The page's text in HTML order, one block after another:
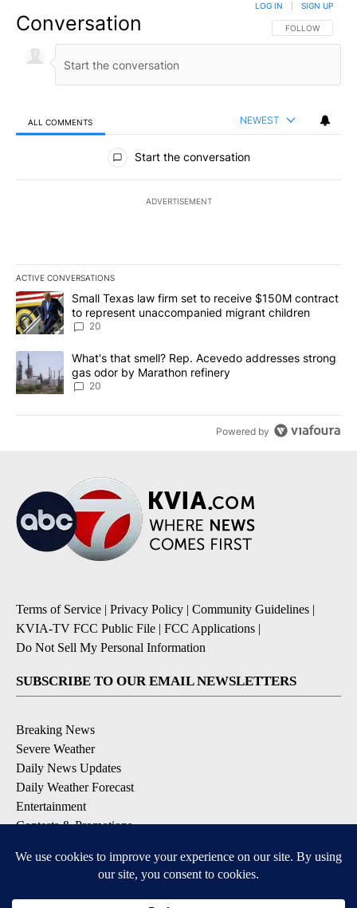
Conversation FOLLOW THIS
FOLLOW
LOG IN SIGN UP
ALL COMMENTS NEWEST
All Comments
Start the conversation
ADVERTISEMENT
ACTIVE CONVERSATIONS
The following is a list of the most commented articles in the last
A trending article titled "Small Texas law firm set to receive
Small Texas law firm set to receive $150M contract
to represent unaccompanied migrant children
20
A trending article titled "What's that smell? Rep. Acevedo
What's that smell? Rep. Acevedo addresses strong
gas odor by Marathon refinery
20
Powered by
Terms of Service | Privacy Policy | Community Guidelines |
KVIA-TV FCC Public File | FCC Applications |
Do Not Sell My Personal Information
SUBSCRIBE TO OUR EMAIL NEWSLETTERS
Breaking News
Severe Weather
Daily News Updates
Daily Weather Forecast
Entertainment
Contests & Promotions
DOWNLOAD OUR APPS